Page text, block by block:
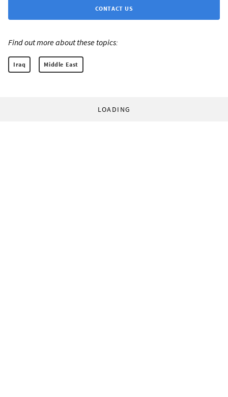
CONTACT US
Find out more about these topics:
Iraq Middle East
LOADING